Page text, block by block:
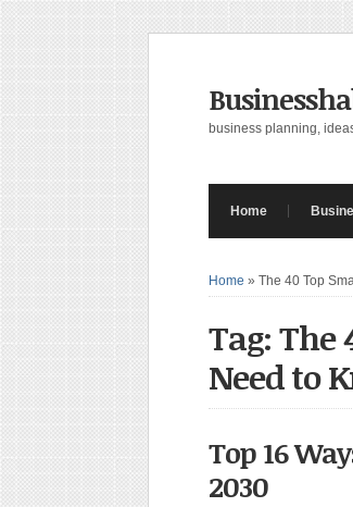
business planning,
Home
Home » The 40 Top
Tag: The
Need to
Top 16
2030